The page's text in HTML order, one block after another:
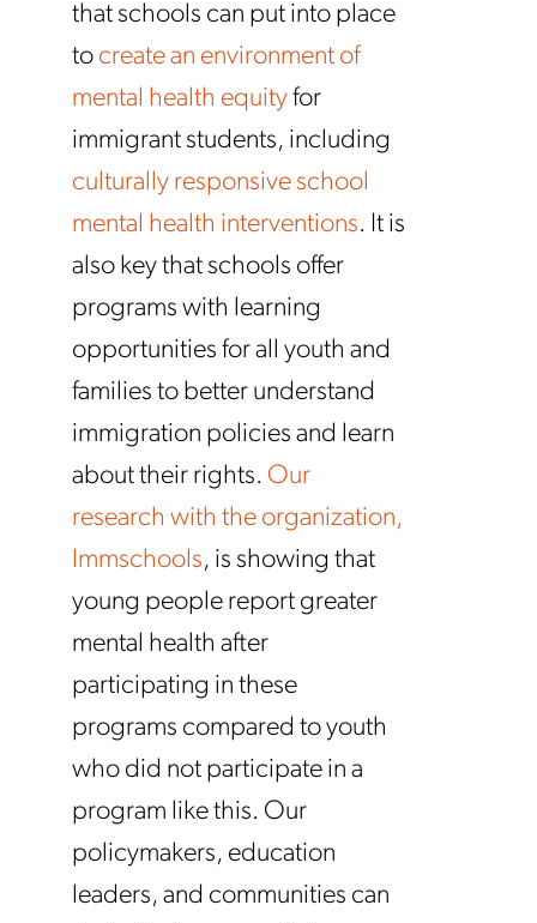
that schools can put into place
to create an environment of
mental health equityfor
immigrant students, including
culturally responsive school
mental health interventions. It is
also key that schools offer
programs with learning
opportunities for all youth and
families to better understand
immigration policies and learn
about their rights. Our
research with the organization,
Immschools, is showing that
young people report greater
mental health after
participating in these
programs compared to youth
who did not participate in a
program like this. Our
policymakers, education
leaders, and communities can